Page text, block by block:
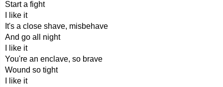
Start a fight
I like it
It's a close shave, misbehave
And go all night
I like it
You're an enclave, so brave
Wound so tight
I like it